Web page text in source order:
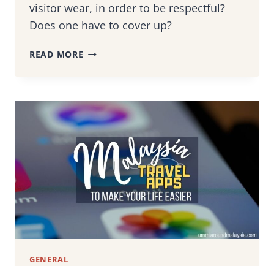
visitor wear, in order to be respectful?
Does one have to cover up?
READ MORE WHAT
MALAYSIA
–
HOW
TO
DRESS
APPROPRIATELY
FOR
MALAYSIAN
WEATHER
GENERAL